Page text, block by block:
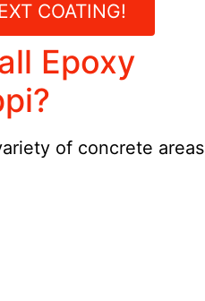
COATING!
Epoxy
of concrete areas